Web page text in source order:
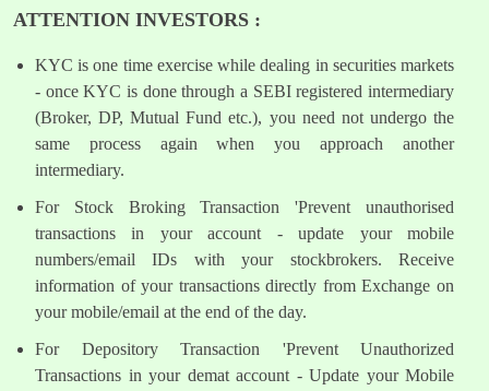
ATTENTION INVESTORS :
KYC is one time exercise while dealing in securities markets
- once KYC is done through a SEBI registered intermediary
(Broker, DP, Mutual Fund etc.), you need not undergo the
same process again when you approach another
intermediary.
For Stock Broking Transaction 'Prevent unauthorised
transactions in your account - update your mobile
numbers/email IDs with your stockbrokers. Receive
information of your transactions directly from Exchange on
your mobile/email at the end of the day.
For Depository Transaction 'Prevent Unauthorized
Transactions in your demat account - Update your Mobile